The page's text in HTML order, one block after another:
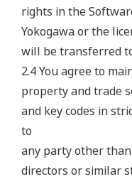
rights in the
Yokogawa or the
will be transferred
2.4 You agree to
property and trade
and key codes in
to
any party other
directors or similar